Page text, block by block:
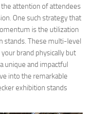
attention of attendees
One such strategy that
is the utilization
stands. These multi-level
brand physically but
unique and impactful
into the remarkable
exhibition stands